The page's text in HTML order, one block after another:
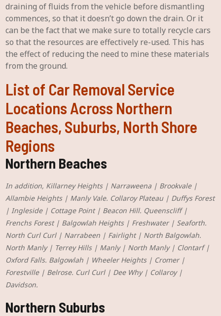
draining of fluids from the vehicle before dismantling
commences, so that it doesn’t go down the drain. Or it
can be the fact that we make sure to totally recycle cars
so that the resources are effectively re-used. This has
the effect of reducing the need to mine these materials
from the ground.
List of Car Removal Service
Locations Across Northern
Beaches, Suburbs, North Shore
Regions
Northern Beaches
In addition, Killarney Heights | Narraweena | Brookvale |
Allambie Heights | Manly Vale. Collaroy Plateau | Duffys Forest
| Ingleside | Cottage Point | Beacon Hill. Queenscliff |
Frenchs Forest | Balgowlah Heights | Freshwater | Seaforth.
North Curl Curl | Narrabeen | Fairlight | North Balgowlah.
North Manly | Terrey Hills | Manly | North Manly | Clontarf |
Oxford Falls. Balgowlah | Wheeler Heights | Cromer |
Forestville | Belrose. Curl Curl | Dee Why | Collaroy |
Davidson.
Northern Suburbs